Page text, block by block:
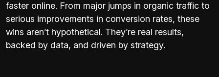
faster online. From major jumps in organic traffic to
serious improvements in conversion rates, these
wins aren’t hypothetical. They’re real results,
backed by data, and driven by strategy.